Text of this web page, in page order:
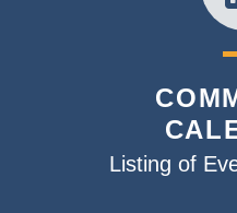
Listing of